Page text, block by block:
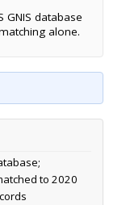
GNIS database
alone.
to 2020